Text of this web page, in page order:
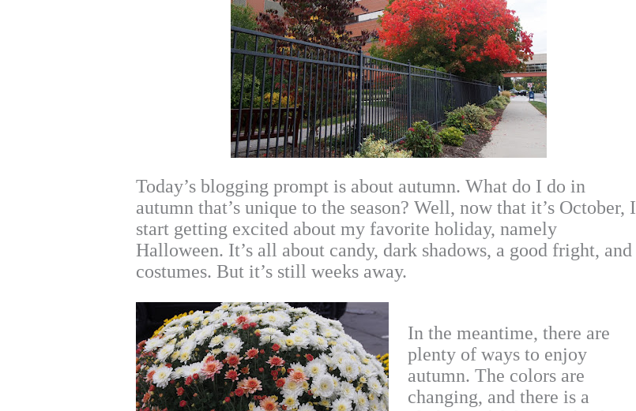
Today’s blogging prompt is about autumn. What do I do in
autumn that’s unique to the season? Well, now that it’s October, I
start getting excited about my favorite holiday, namely
Halloween. It’s all about candy, dark shadows, a good fright, and
costumes. But it’s still weeks away.
In the meantime, there are
plenty of ways to enjoy
autumn. The colors are
changing, and there is a